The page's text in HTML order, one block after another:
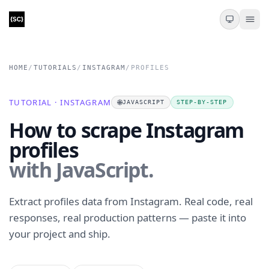
HOME / TUTORIALS / INSTAGRAM / PROFILES
TUTORIAL · INSTAGRAM 🌐JAVASCRIPT STEP-BY-STEP
How to scrape Instagram
profiles
with JavaScript.
Extract profiles data from Instagram. Real code, real
responses, real production patterns — paste it into
your project and ship.